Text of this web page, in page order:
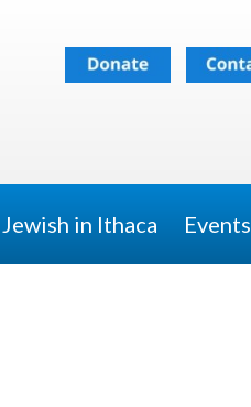
Jewish in Ithaca Events